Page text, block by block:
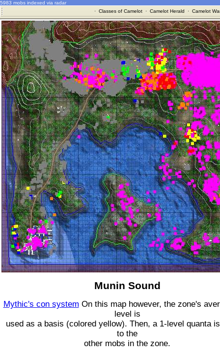
5983 mobs indexed via radar
· Classes of Camelot· Camelot Herald · Camelot
Munin Sound
Mythic's con system On this map however, the zone's
level is
used as a basis (colored yellow). Then, a 1-level quanta
to the
other mobs in the zone.